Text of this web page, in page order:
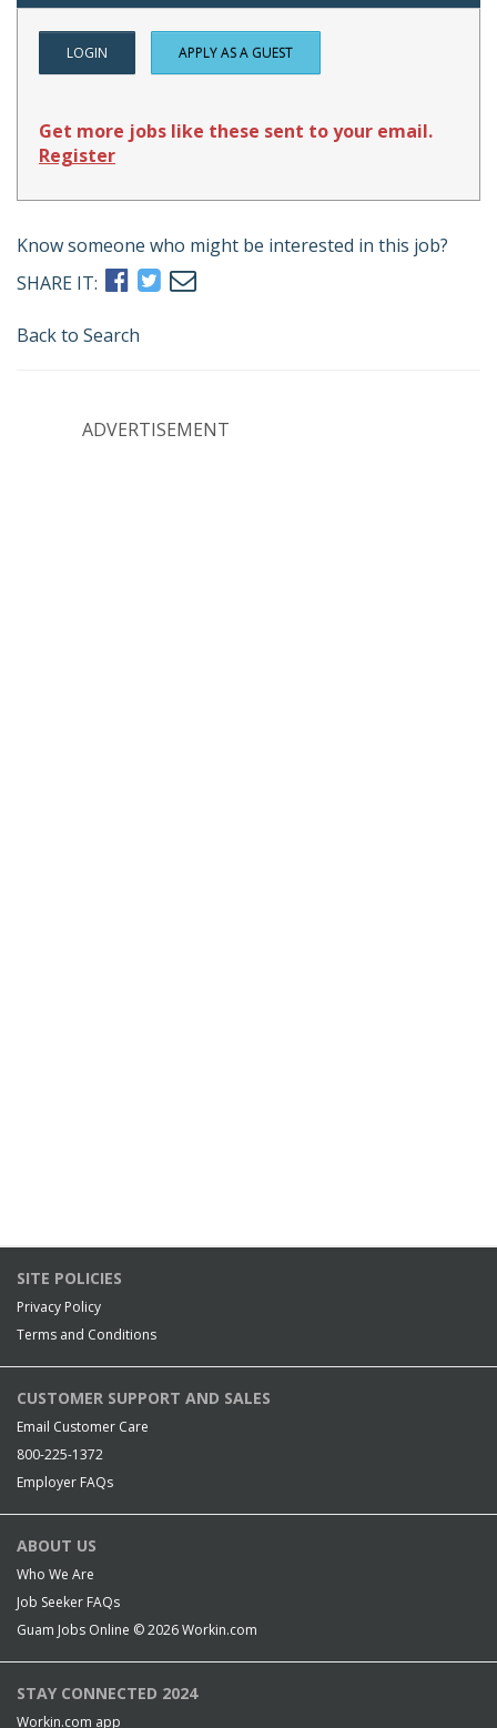
LOGIN APPLY AS A GUEST
Get more jobs like these sent to your email.
Register
Know someone who might be interested in this job?
SHARE IT:
Back to Search
ADVERTISEMENT
SITE POLICIES
Privacy Policy
Terms and Conditions
CUSTOMER SUPPORT AND SALES
Email Customer Care
800-225-1372
Employer FAQs
ABOUT US
Who We Are
Job Seeker FAQs
Guam Jobs Online © 2026Workin.com
STAY CONNECTED 2024
Workin.com app